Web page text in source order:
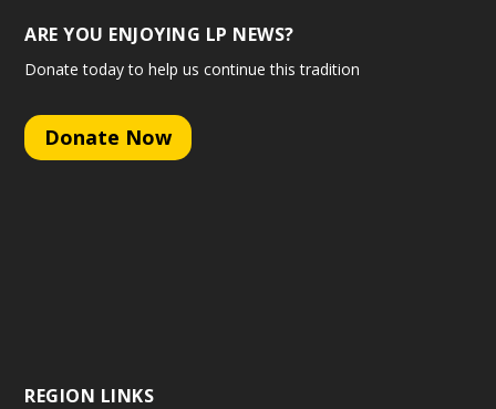
ARE YOU ENJOYING LP NEWS?
Donate today to help us continue this tradition
Donate Now
REGION LINKS